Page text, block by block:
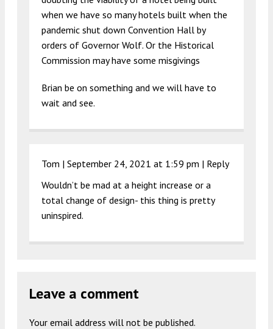
when we have so many hotels built when the
pandemic shut down Convention Hall by
orders of Governor Wolf. Or the Historical
Commission may have some misgivings
Brian be on something and we will have to
wait and see.
Tom | September 24, 2021 at 1:59 pm | Reply
Wouldn’t be mad at a height increase or a
total change of design- this thing is pretty
uninspired.
Leave a comment
Your email address will not be published.